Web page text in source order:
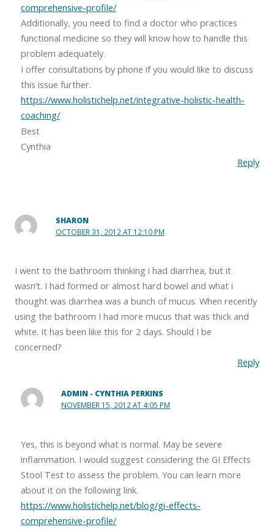
comprehensive-profile/
Additionally, you need to find a doctor who practices
functional medicine so they will know how to handle this
problem adequately.
I offer consultations by phone if you would like to discuss
this issue further.
https://www.holistichelp.net/integrative-holistic-health-
coaching/
Best
Cynthia
Reply
SHARON
OCTOBER 31, 2012 AT 12:10 PM
I went to the bathroom thinking i had diarrhea, but it
wasn’t. I had formed or almost hard bowel and what i
thought was diarrhea was a bunch of mucus. When recently
using the bathroom I had more mucus that was thick and
white. It has been like this for 2 days. Should I be
concerned?
Reply
ADMIN - CYNTHIA PERKINS
NOVEMBER 15, 2012 AT 4:05 PM
Yes, this is beyond what is normal. May be severe
inflammation. I would suggest considering the GI Effects
Stool Test to assess the problem. You can learn more
about it on the following link.
https://www.holistichelp.net/blog/gi-effects-
comprehensive-profile/